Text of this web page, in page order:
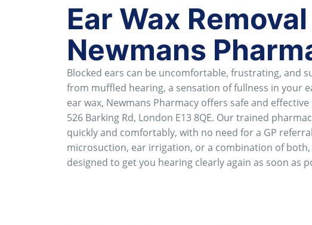
Ear Wax
Newmans
Blocked ears can be uncomfortable, frustrating, and
from muffled hearing, a sensation of fullness in your
ear wax, Newmans Pharmacy offers safe and
526 Barking Rd, London E13 8QE. Our trained
quickly and comfortably, with no need for a GP
microsuction, ear irrigation, or a combination of
designed to get you hearing clearly again as soon as